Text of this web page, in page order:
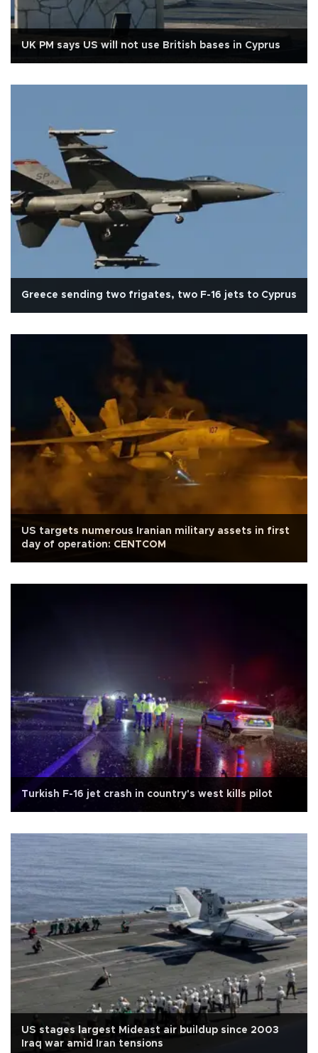
UK PM says US will not use British bases in Cyprus
Greece sending two frigates, two F-16 jets to Cyprus
US targets numerous Iranian military assets in first
day of operation: CENTCOM
Turkish F-16 jet crash in country's west kills pilot
US stages largest Mideast air buildup since 2003
Iraq war amid Iran tensions